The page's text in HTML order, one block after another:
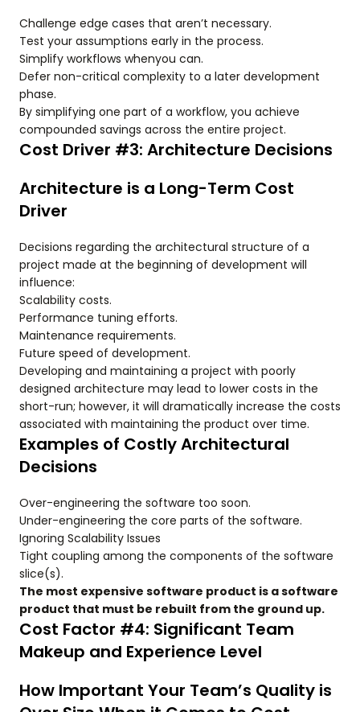
Challenge edge cases that aren’t necessary.
Test your assumptions early in the process.
Simplify workflows whenyou can.
Defer non-critical complexity to a later development
phase.
By simplifying one part of a workflow, you achieve
compounded savings across the entire project.
Cost Driver #3: Architecture Decisions
Architecture is a Long-Term Cost
Driver
Decisions regarding the architectural structure of a
project made at the beginning of development will
influence:
Scalability costs.
Performance tuning efforts.
Maintenance requirements.
Future speed of development.
Developing and maintaining a project with poorly
designed architecture may lead to lower costs in the
short-run; however, it will dramatically increase the costs
associated with maintaining the product over time.
Examples of Costly Architectural
Decisions
Over-engineering the software too soon.
Under-engineering the core parts of the software.
Ignoring Scalability Issues
Tight coupling among the components of the software
slice(s).
The most expensive software product is a software
product that must be rebuilt from the ground up.
Cost Factor #4: Significant Team
Makeup and Experience Level
How Important Your Team’s Quality is